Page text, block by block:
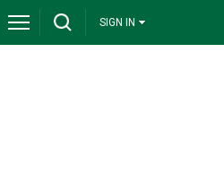
SIGN IN